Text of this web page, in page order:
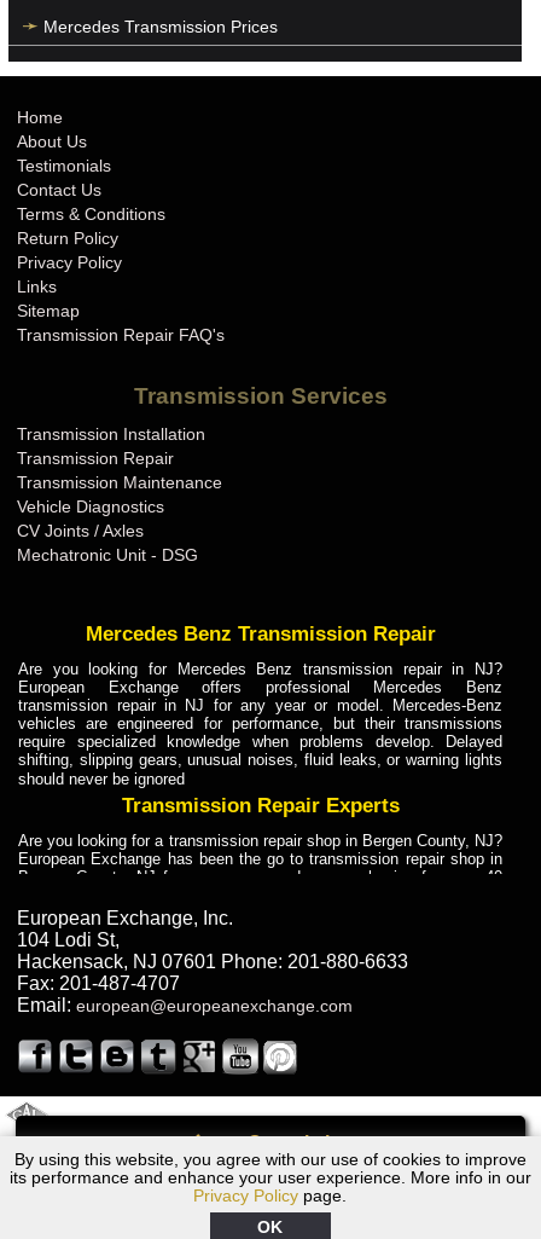
Call
Mercedes Transmission Prices
By using this website, you agree with our use of cookies to improve
its performance and enhance your user experience. More info in our
Privacy Policy page.
OK
Home
About Us
Testimonials
Contact Us
Terms & Conditions
Return Policy
Privacy Policy
Links
Sitemap
Transmission Repair FAQ's
Transmission Services
Transmission Installation
Transmission Repair
Transmission Maintenance
Vehicle Diagnostics
CV Joints / Axles
Mechatronic Unit - DSG
Mercedes Benz Transmission Repair
Are you looking for Mercedes Benz transmission repair in NJ?
European Exchange offers professional Mercedes Benz
transmission repair in NJ for any year or model. Mercedes-Benz
vehicles are engineered for performance, but their transmissions
require specialized knowledge when problems develop. Delayed
shifting, slipping gears, unusual noises, fluid leaks, or warning lights
should never be ignored
Transmission Repair Experts
Are you looking for a transmission repair shop in Bergen County, NJ?
European Exchange has been the go to transmission repair shop in
Bergen County, NJ for car owners and car mechanics for over 40
dependable service for drivers, mechanics, and vehicle owners in
Bergen County, NJ. With decades of industry experience, European
Truck Transmission Repair
Are you looking for a transmission repair shop in Bergen County, NJ?
European Exchange has been the go to transmission repair shop in
years. European Exchange provides truck transmission repair for
drivers, fleet owners, and repair professionals who need dependable
Truck Transmission Repair
Exchange is a transmission shop in NJ that specializes in Dump
Truck transmission repair in NJ, transmission exchange and
transmission rebuild in NJ and has the skill-set to work with any type
of transmission. European Exchange provides professional Truck
European Exchange, Inc.
104 Lodi St,
Hackensack, NJ 07601 Phone: 201-880-6633
Fax: 201-487-4707
Email: european@europeanexchange.com
1991 Bentley Transmission Repair NJ